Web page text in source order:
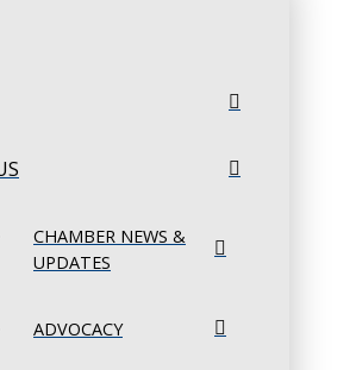
CHAMBER NEWS &
UPDATES
ADVOCACY